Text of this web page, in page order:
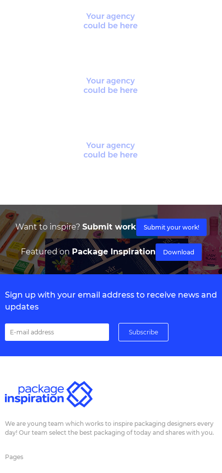
Want to inspire? Submit work Submit your work!
Featured on Package Inspiration Download
Sign up with your email address to receive news and
updates
We are young team which works to inspire packaging designers every
day! Our team select the best packaging of today and shares with you.
Pages